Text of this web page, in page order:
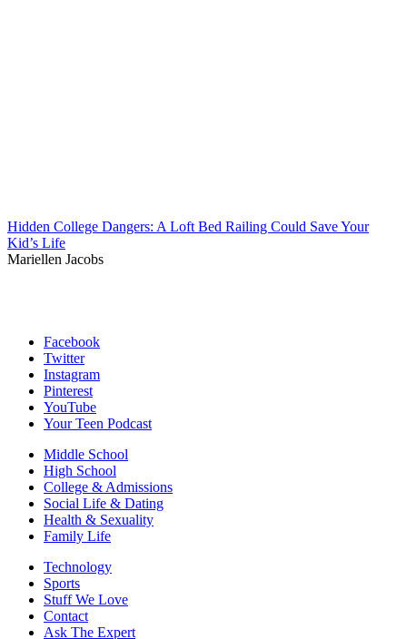
Hidden College Dangers: A Loft Bed Railing Could Save Your
Kid’s Life
Mariellen Jacobs
Facebook
Twitter
Instagram
Pinterest
YouTube
Your Teen Podcast
Middle School
High School
College & Admissions
Social Life & Dating
Health & Sexuality
Family Life
Technology
Sports
Stuff We Love
Contact
Ask The Expert